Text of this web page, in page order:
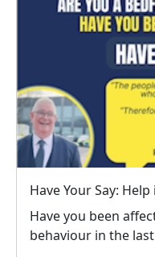
Have you been
behaviour in the last